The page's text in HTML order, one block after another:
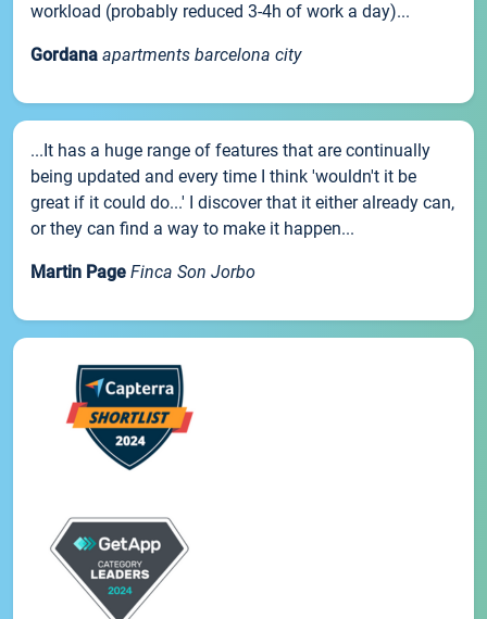
workload (probably reduced 3-4h of work a day)...
Gordana apartments barcelona city
...It has a huge range of features that are continually
being updated and every time I think 'wouldn't it be
great if it could do...' I discover that it either already can,
or they can find a way to make it happen...
Martin Page Finca Son Jorbo